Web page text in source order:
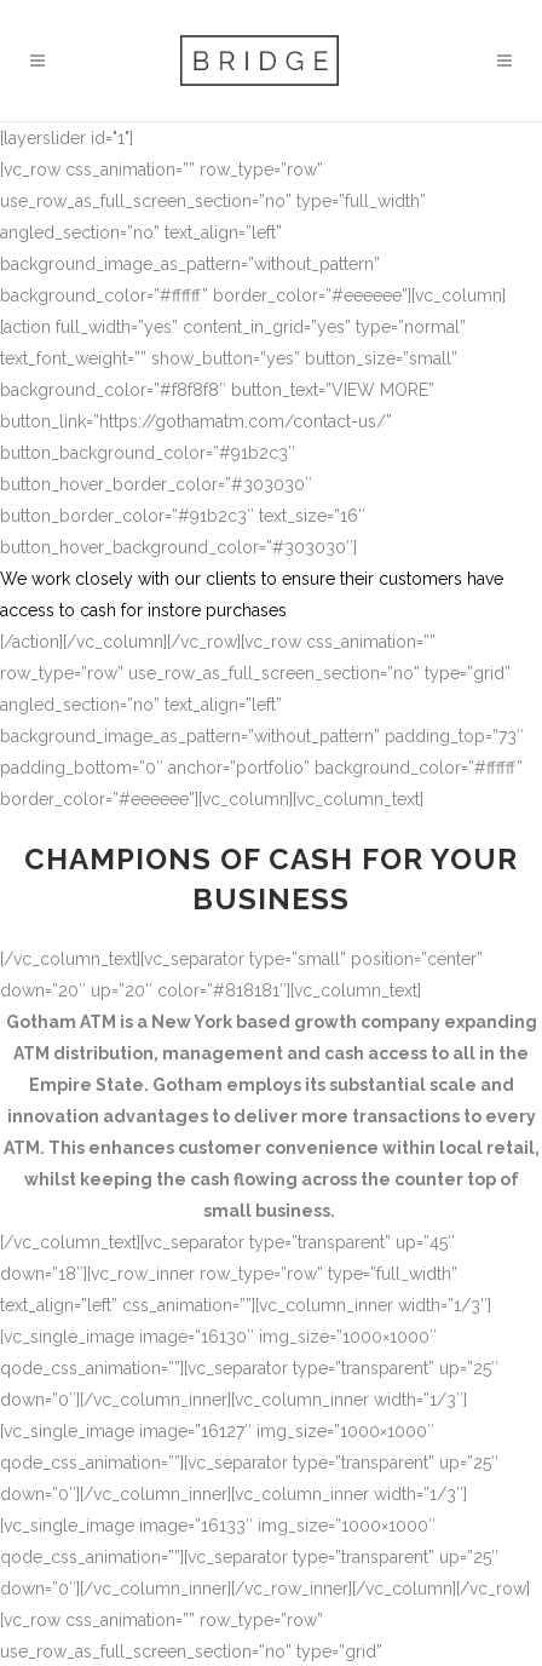
[layerslider id="1"]
[vc_row css_animation=”” row_type=”row”
use_row_as_full_screen_section=”no” type=”full_width”
angled_section=”no” text_align=”left”
background_image_as_pattern=”without_pattern”
background_color=”#ffffff” border_color=”#eeeeee”][vc_column]
[action full_width=”yes” content_in_grid=”yes” type=”normal”
text_font_weight=”” show_button=”yes” button_size=”small”
background_color=”#f8f8f8″ button_text=”VIEW MORE”
button_link=”https://gothamatm.com/contact-us/”
button_background_color=”#91b2c3″
button_hover_border_color=”#303030″
button_border_color=”#91b2c3″ text_size=”16″
button_hover_background_color=”#303030″]
We work closely with our clients to ensure their customers have
access to cash for instore purchases
[/action][/vc_column][/vc_row][vc_row css_animation=””
row_type=”row” use_row_as_full_screen_section=”no” type=”grid”
angled_section=”no” text_align=”left”
background_image_as_pattern=”without_pattern” padding_top=”73″
padding_bottom=”0″ anchor=”portfolio” background_color=”#ffffff”
border_color=”#eeeeee”][vc_column][vc_column_text]
CHAMPIONS OF CASH FOR YOUR
BUSINESS
[/vc_column_text][vc_separator type=”small” position=”center”
down=”20″ up=”20″ color=”#818181″][vc_column_text]
Gotham ATM is a New York based growth company expanding
ATM distribution, management and cash access to all in the
Empire State. Gotham employs its substantial scale and
innovation advantages to deliver more transactions to every
ATM. This enhances customer convenience within local retail,
whilst keeping the cash flowing across the counter top of
small business.
[/vc_column_text][vc_separator type=”transparent” up=”45″
down=”18″][vc_row_inner row_type=”row” type=”full_width”
text_align=”left” css_animation=””][vc_column_inner width=”1/3″]
[vc_single_image image=”16130″ img_size=”1000×1000″
qode_css_animation=””][vc_separator type=”transparent” up=”25″
down=”0″][/vc_column_inner][vc_column_inner width=”1/3″]
[vc_single_image image=”16127″ img_size=”1000×1000″
qode_css_animation=””][vc_separator type=”transparent” up=”25″
down=”0″][/vc_column_inner][vc_column_inner width=”1/3″]
[vc_single_image image=”16133″ img_size=”1000×1000″
qode_css_animation=””][vc_separator type=”transparent” up=”25″
down=”0″][/vc_column_inner][/vc_row_inner][/vc_column][/vc_row]
[vc_row css_animation=”” row_type=”row”
use_row_as_full_screen_section=”no” type=”grid”